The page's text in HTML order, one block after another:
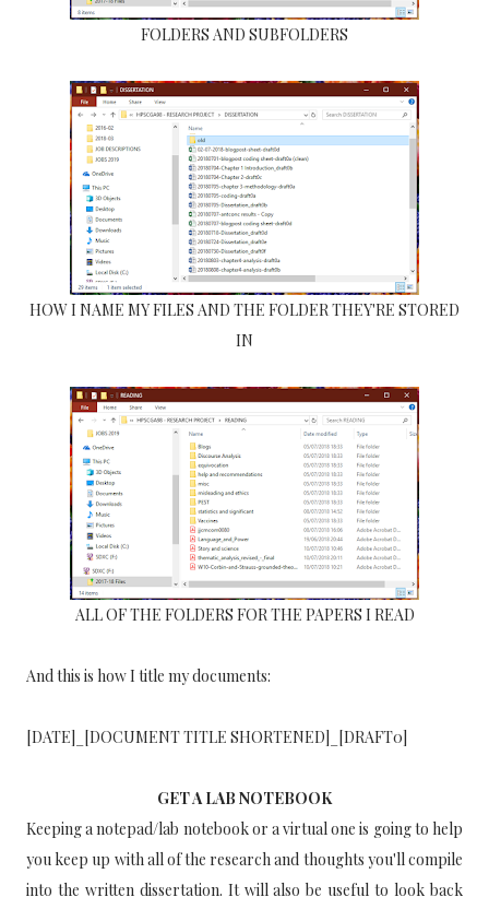
FOLDERS AND SUBFOLDERS
HOW I NAME MY FILES AND THE FOLDER THEY'RE STORED
IN
ALL OF THE FOLDERS FOR THE PAPERS I READ
And this is how I title my documents:
[DATE]_[DOCUMENT TITLE SHORTENED]_[DRAFT0]
GET A LAB NOTEBOOK
Keeping a notepad/lab notebook or a virtual one is going to help
you keep up with all of the research and thoughts you'll compile
into the written dissertation. It will also be useful to look back